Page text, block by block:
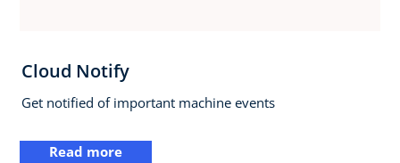
Cloud Notify
Get notified of important machine events
Read more